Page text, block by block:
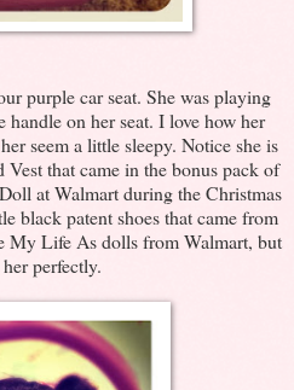
purple car seat. She was playing
on her seat. I love how her
seem a little sleepy. Notice she is
that came in the bonus pack of
at Walmart during the Christmas
black patent shoes that came from
My Life As dolls from Walmart, but
perfectly.